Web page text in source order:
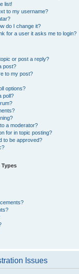
list!
to my username?
do I change it?
for a user it asks me to login?
or post a reply?
post?
to my post?
options?
poll?
a moderator?
for in topic posting?
to be approved?
Issues